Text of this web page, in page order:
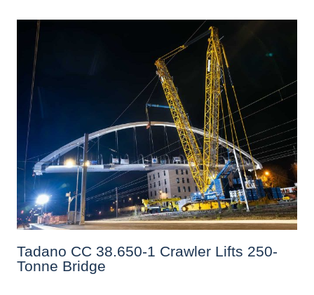
Tadano CC 38.650-1 Crawler Lifts 250-
Tonne Bridge